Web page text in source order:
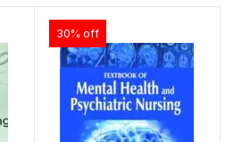
30% off